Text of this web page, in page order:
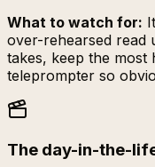
What to watch for:
over-rehearsed read
takes, keep the most
teleprompter so
The day-in-the-